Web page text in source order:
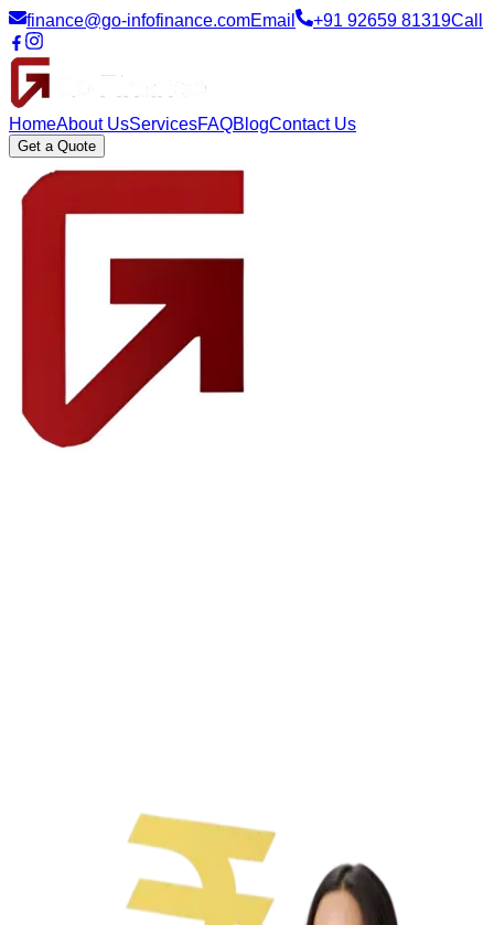
finance@go-infofinance.comEmail +91 92659 81319Call
HomeAbout UsServicesFAQBlogContact Us
Get a Quote